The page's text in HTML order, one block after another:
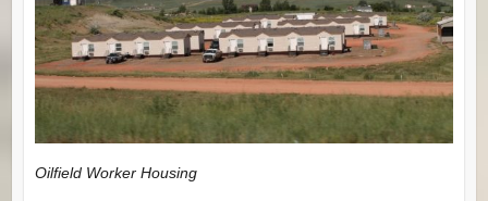
Oilfield Worker Housing